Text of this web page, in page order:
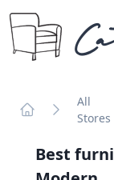
All
Stores
Best